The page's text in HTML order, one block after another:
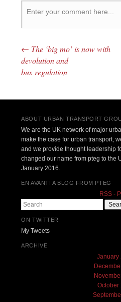
Post navigation
← The ‘big mo’ is now with
devolution and
bus regulation
ABOUT URBAN TRANSPORT
We are the UK network of major
make the case for urban transport,
and we provide thought leadership
changed our name from pteg to the
January 2016.
EN AVANT! A BLOG FROM PTEG
RSS -
Search
ON TWITTER
My Tweets
ARCHIVE
January
October